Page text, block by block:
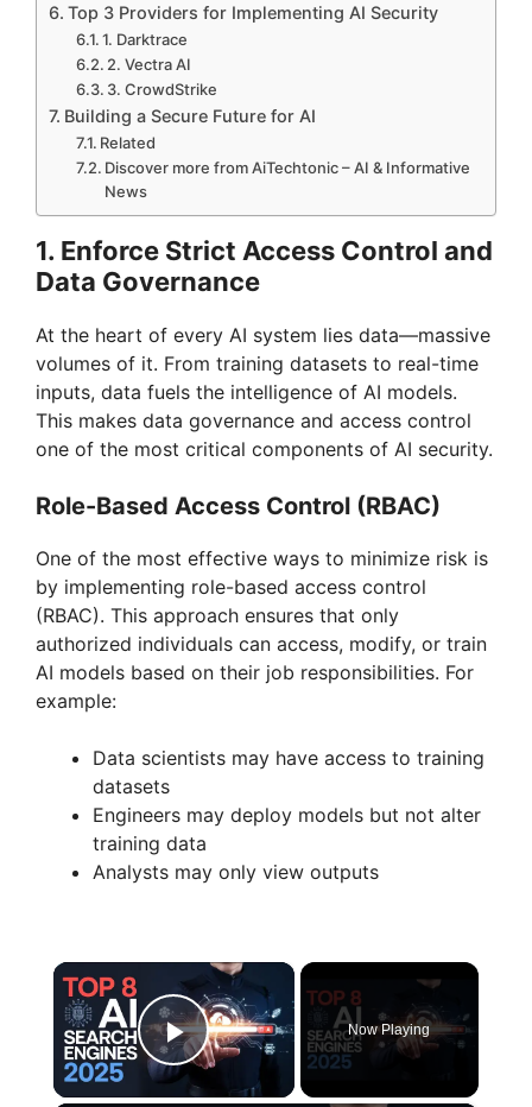
Top 3 Providers for Implementing AI Security
1. Darktrace
2. Vectra AI
3. CrowdStrike
Building a Secure Future for AI
Related
Discover more from AiTechtonic – AI & Informative
News
1. Enforce Strict Access Control and
Data Governance
At the heart of every AI system lies data—massive
volumes of it. From training datasets to real-time
inputs, data fuels the intelligence of AI models.
This makes data governance and access control
one of the most critical components of AI security.
Role-Based Access Control (RBAC)
One of the most effective ways to minimize risk is
by implementing role-based access control
(RBAC). This approach ensures that only
authorized individuals can access, modify, or train
AI models based on their job responsibilities. For
example:
Data scientists may have access to training
datasets
Engineers may deploy models but not alter
training data
Analysts may only view outputs
×
Play Video
Now Playing